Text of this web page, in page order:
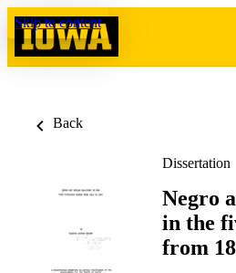
Skip to content
Back
Dissertation
Negro
in the
from